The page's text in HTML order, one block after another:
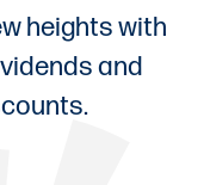
heights with
and